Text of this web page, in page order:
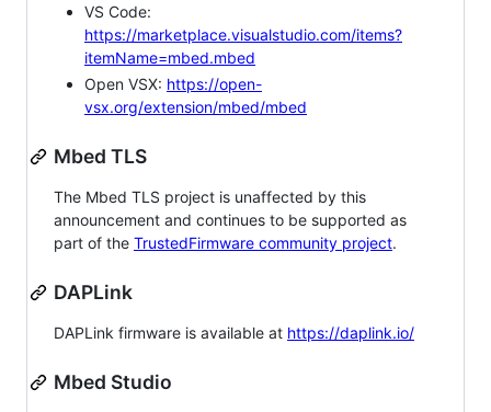
VS Code:
https://marketplace.visualstudio.com/items?
itemName=mbed.mbed
Open VSX: https://open-
vsx.org/extension/mbed/mbed
Mbed TLS
The Mbed TLS project is unaffected by this
announcement and continues to be supported as
part of the TrustedFirmware community project.
DAPLink
DAPLink firmware is available at https://daplink.io/
Mbed Studio